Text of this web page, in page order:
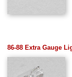
86-88 Extra Gauge